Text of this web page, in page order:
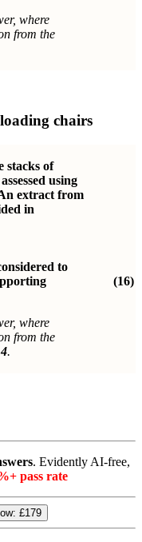
where
from the
chairs
stacks of
using
extract from
in
to
where
from the
.
(16)
. Evidently AI-free,
pass rate
£179